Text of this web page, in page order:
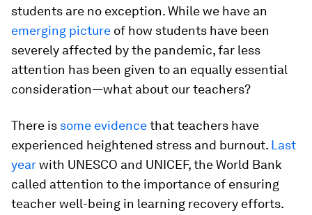
students are no exception. While we have an
emerging picture of how students have been
severely affected by the pandemic, far less
attention has been given to an equally essential
consideration—what about our teachers?
There is some evidencethat teachers have
experienced heightened stress and burnout. Last
yearwith UNESCO and UNICEF, the World Bank
called attention to the importance of ensuring
teacher well-being in learning recovery efforts.